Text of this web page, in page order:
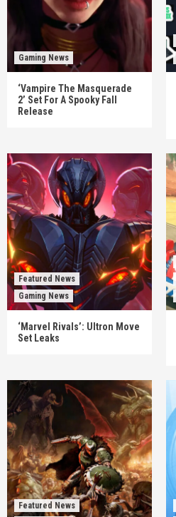
Gaming News
‘Vampire The Masquerade
2’ Set For A Spooky Fall
Release
Featured News
Gaming News
‘Marvel Rivals’: Ultron Move
Set Leaks
Featured News